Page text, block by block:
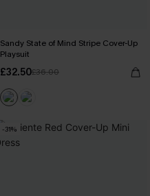
Sandy State of Mind Stripe Cover-Up
Playsuit
£32.50£36.00
-31%